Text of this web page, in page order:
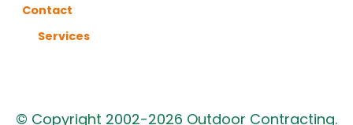
Contact
Services
© Copyright 2002-2026 Outdoor Contracting.